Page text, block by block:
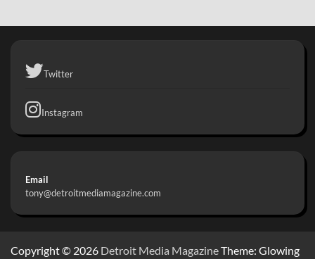
Twitter
Instagram
Email
tony@detroitmediamagazine.com
Copyright © 2026 Detroit Media MagazineTheme: Glowing